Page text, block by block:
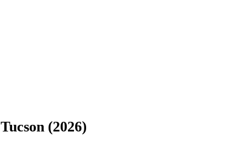
Tucson (2026)